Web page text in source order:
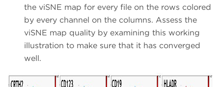
the viSNE map for every file on the rows colored
by every channel on the columns. Assess the
viSNE map quality by examining this working
illustration to make sure that it has converged
well.